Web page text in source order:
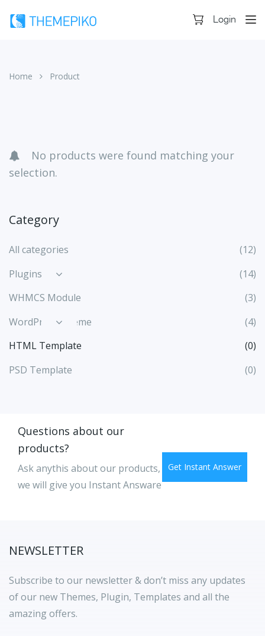
Login
Home Product
content
Category
All categories
(12)
Plugins
(14)
WHMCS Module
(3)
WordPress Theme
(4)
HTML Template
(0)
PSD Template
(0)
No products were found matching your
selection.
Questions about our
products?
Ask anythis about our products,
we will give you Instant Answare
Get Instant Answer
NEWSLETTER
Subscribe to our newsletter & don’t miss any updates
of our new Themes, Plugin, Templates and all the
amazing offers.